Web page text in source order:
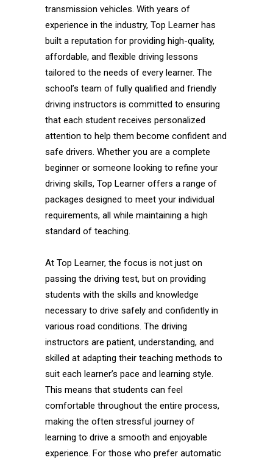
transmission vehicles. With years of
experience in the industry, Top Learner has
built a reputation for providing high-quality,
affordable, and flexible driving lessons
tailored to the needs of every learner. The
school’s team of fully qualified and friendly
driving instructors is committed to ensuring
that each student receives personalized
attention to help them become confident and
safe drivers. Whether you are a complete
beginner or someone looking to refine your
driving skills, Top Learner offers a range of
packages designed to meet your individual
requirements, all while maintaining a high
standard of teaching.
At Top Learner, the focus is not just on
passing the driving test, but on providing
students with the skills and knowledge
necessary to drive safely and confidently in
various road conditions. The driving
instructors are patient, understanding, and
skilled at adapting their teaching methods to
suit each learner’s pace and learning style.
This means that students can feel
comfortable throughout the entire process,
making the often stressful journey of
learning to drive a smooth and enjoyable
experience. For those who prefer automatic